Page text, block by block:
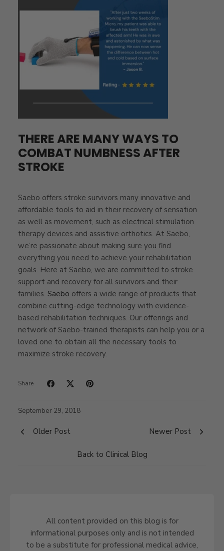
THERE ARE MANY WAYS TO
COMBAT NUMBNESS AFTER
STROKE
Saebo offers stroke survivors many innovative and
affordable tools to aid in their recovery of sensation
as well as movement, such as electrical stimulation
therapy devices and assistive orthotics. At Saebo,
we’re passionate about making sure you find
everything you need to achieve your rehabilitation
goals. Here at Saebo, we are committed to stroke
support and recovery for all survivors and their
families. Saebo offers a wide range of products that
combine cutting-edge technology with evidence-
based rehabilitation techniques. Our offerings and
network of Saebo-trained therapists can help you or a
loved one to obtain all the necessary tools to
maximize stroke recovery.
Share
September 29, 2018
Older Post
Back to Clinical Blog
Newer Post
All content provided on this blog is for
informational purposes only and is not intended
to be a substitute for professional medical advice,